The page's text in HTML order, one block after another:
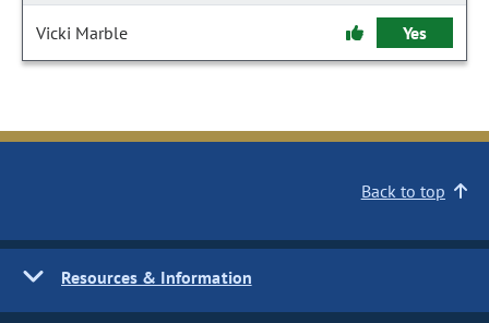
Vicki Marble Yes
Back to top
Resources & Information